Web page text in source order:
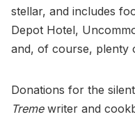
stellar, and includes
Depot Hotel,
and, of course, plenty
Donations for the
Tremewriter and